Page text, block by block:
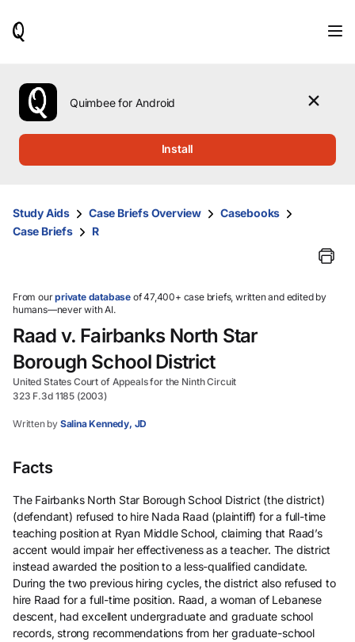
use
the
up
them
and
select.
Quimbee for Android
Install
Study Aids Case Briefs Overview
Casebooks
Case Briefs
R
From ourprivate database of 47,400+ case briefs, written and edited by
humans—never with AI.
Raad v. Fairbanks North Star
Borough School District
United States Court of Appeals for the Ninth Circuit
323 F.3d 1185 (2003)
Written by Salina Kennedy, JD
Facts
The Fairbanks North Star Borough School District (the district)
(defendant) refused to hire Nada Raad (plaintiff) for a full-time
teaching position at Ryan Middle School, claiming that Raad’s
accent would impair her effectiveness as a teacher. The district
instead awarded the position to a less-qualified candidate.
During the two previous hiring cycles, the district also refused to
hire Raad for a full-time position. Raad, a woman of Lebanese
descent, had excellent undergraduate and graduate school
records, strong recommendations from her graduate-school